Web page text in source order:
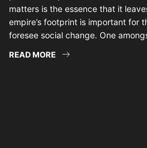
matters is the essence that it
empire’s footprint is important for
foresee social change. One
READ MORE